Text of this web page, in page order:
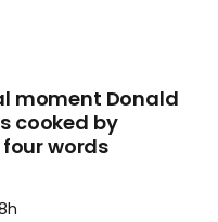
moment Donald
cooked by
words